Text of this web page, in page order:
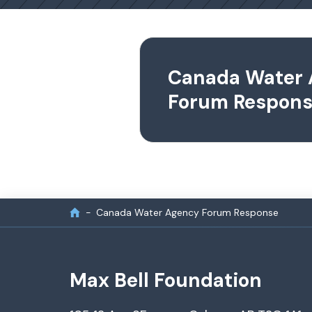
Canada Water
Forum
Canada Water Agency Forum Response
Max Bell Foundation